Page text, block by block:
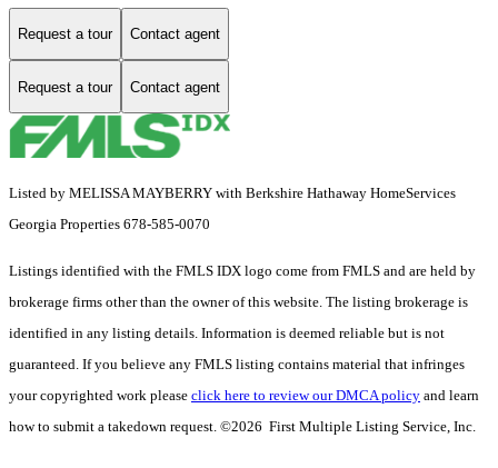
Request a tour Contact agent
Request a tour Contact agent
Listed by MELISSA MAYBERRY with Berkshire Hathaway HomeServices
Georgia Properties 678-585-0070
Listings identified with the FMLS IDX logo come from FMLS and are held by
brokerage firms other than the owner of this website. The listing brokerage is
identified in any listing details. Information is deemed reliable but is not
guaranteed. If you believe any FMLS listing contains material that infringes
your copyrighted work please click here to review our DMCA policy and learn
how to submit a takedown request. ©2026 First Multiple Listing Service, Inc.